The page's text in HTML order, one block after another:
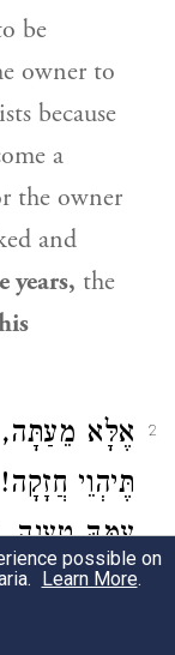
be
owner to
because
a
the owner
and
years, the
2
אֶלָּא
תֶּיהְוֵי
עִמָּהּ טַעֲנָה,
according to
ox is
possible on
Learn More.